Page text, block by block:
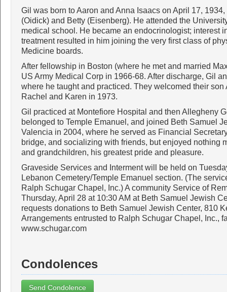
Gil was born to Aaron and Anna Isaacs on April 17,
(Oidick) and Betty (Eisenberg). He attended the
medical school. He became an endocrinologist; interest
treatment resulted in him joining the very first class of
Medicine boards.
After fellowship in Boston (where he met and married
US Army Medical Corp in 1966-68. After discharge, Gil
where he taught and practiced. They welcomed their
Rachel and Karen in 1973.
Gil practiced at Montefiore Hospital and then Allegheny
belonged to Temple Emanuel, and joined Beth Samuel
Valencia in 2004, where he served as Financial
bridge, and socializing with friends, but enjoyed nothing
and grandchildren, his greatest pride and pleasure.
Graveside Services and Interment will be held on
Lebanon Cemetery/Temple Emanuel section. (The
Ralph Schugar Chapel, Inc.) A community Service of
Thursday, April 28 at 10:30 AM at Beth Samuel Jewish
requests donations to Beth Samuel Jewish Center, 810
Arrangements entrusted to Ralph Schugar Chapel, Inc.,
www.schugar.com
Condolences
Send Condolence